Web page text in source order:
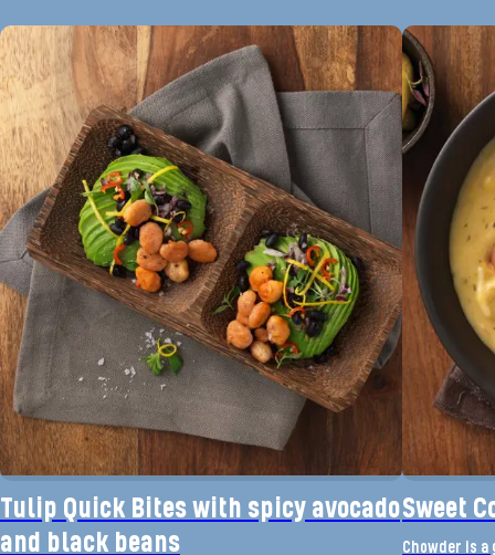
Tulip Quick Bites with spicy avocado
and black beans
Sweet
Chowder is